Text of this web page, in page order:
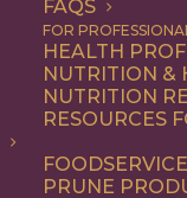
FAQS
FOR
HEALTH
NUTRITION &
NUTRITION
RESOURCES
FOODSERVICE
PRUNE
silicon
ALL